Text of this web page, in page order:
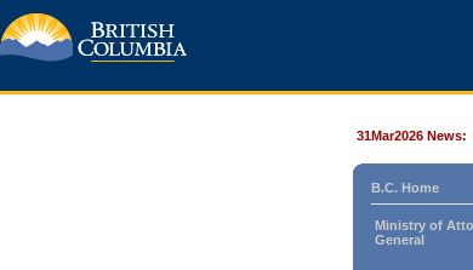
31Mar2026 News:
B.C. Home
Ministry of
General